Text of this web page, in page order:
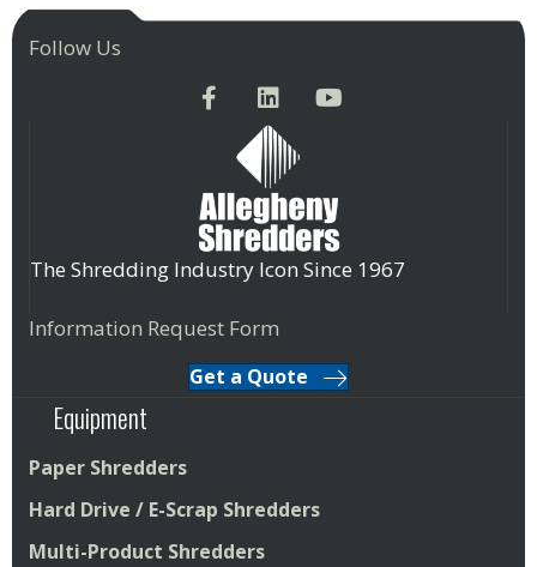
Follow Us
The Shredding Industry Icon Since 1967
Information Request Form
Get a Quote
Equipment
Paper Shredders
Hard Drive / E-Scrap Shredders
Multi-Product Shredders